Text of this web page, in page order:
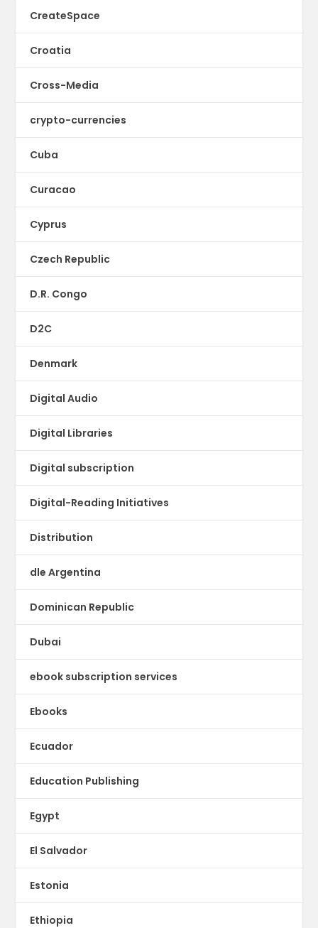
CreateSpace
Croatia
Cross-Media
crypto-currencies
Cuba
Curacao
Cyprus
Czech Republic
D.R. Congo
D2C
Denmark
Digital Audio
Digital Libraries
Digital subscription
Digital-Reading Initiatives
Distribution
dle Argentina
Dominican Republic
Dubai
ebook subscription services
Ebooks
Ecuador
Education Publishing
Egypt
El Salvador
Estonia
Ethiopia